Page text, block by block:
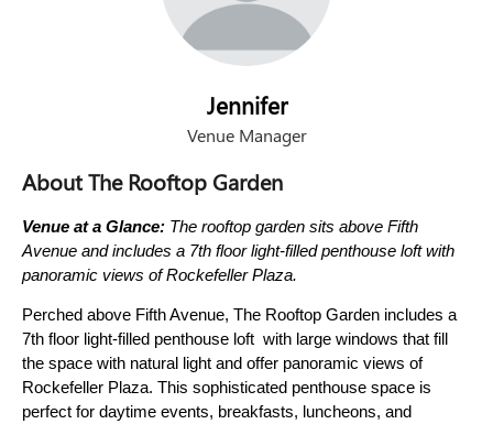
Jennifer
Venue Manager
About The Rooftop Garden
Venue at a Glance: The rooftop garden sits above Fifth
Avenue and includes a 7th floor light-filled penthouse loft with
panoramic views of Rockefeller Plaza.
Perched above Fifth Avenue, The Rooftop Garden includes a
7th floor light-filled penthouse loft with large windows that fill
the space with natural light and offer panoramic views of
Rockefeller Plaza. This sophisticated penthouse space is
perfect for daytime events, breakfasts, luncheons, and